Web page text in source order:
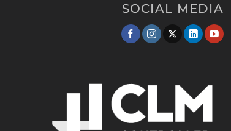
SOCIAL MEDIA